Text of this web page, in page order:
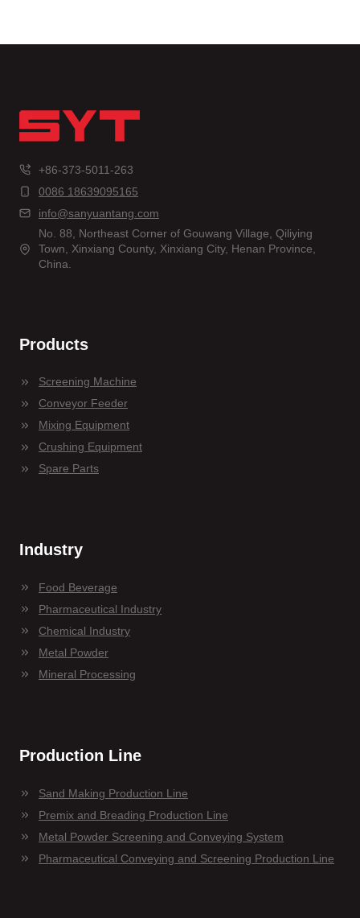
+86-373-5011-263
0086 18639095165
info@sanyuantang.com
No. 88, Northeast Corner of Gouwang Village, Qiliying
Town, Xinxiang County, Xinxiang City, Henan Province,
China.
Products
Screening Machine
Conveyor Feeder
Mixing Equipment
Crushing Equipment
Spare Parts
Industry
Food Beverage
Pharmaceutical Industry
Chemical Industry
Metal Powder
Mineral Processing
Production Line
Sand Making Production Line
Premix and Breading Production Line
Metal Powder Screening and Conveying System
Pharmaceutical Conveying and Screening Production Line